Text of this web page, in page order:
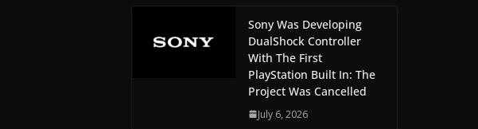
Sony Was Developing
DualShock Controller
With The First
PlayStation Built In: The
Project Was Cancelled
July 6, 2026